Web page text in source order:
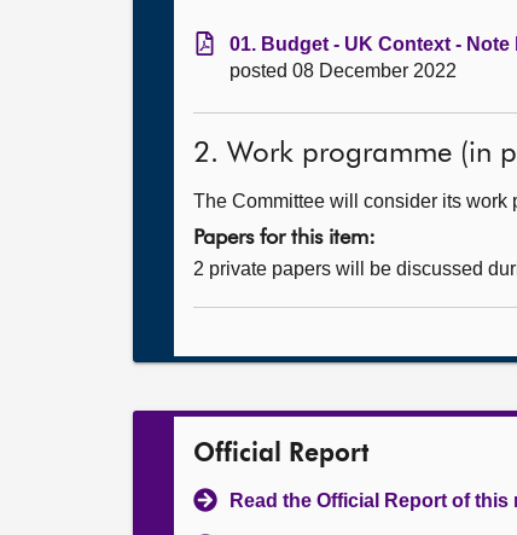
01. Budget - UK Context -
posted 08 December 2022
2. Work programme (in
The Committee will consider its work
Papers for this item:
2 private papers will be discussed
Official Report
Read the Official Report of this